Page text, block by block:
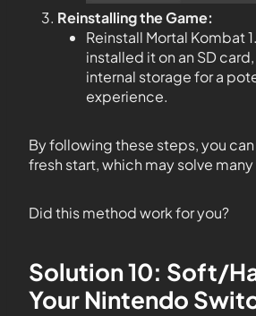
Reinstalling the Game:
Reinstall Mortal Kombat
installed it on an SD
internal storage for a
experience.
By following these steps, you
fresh start, which may solve
Did this method work for you?
Solution 10: Soft/
Your Nintendo